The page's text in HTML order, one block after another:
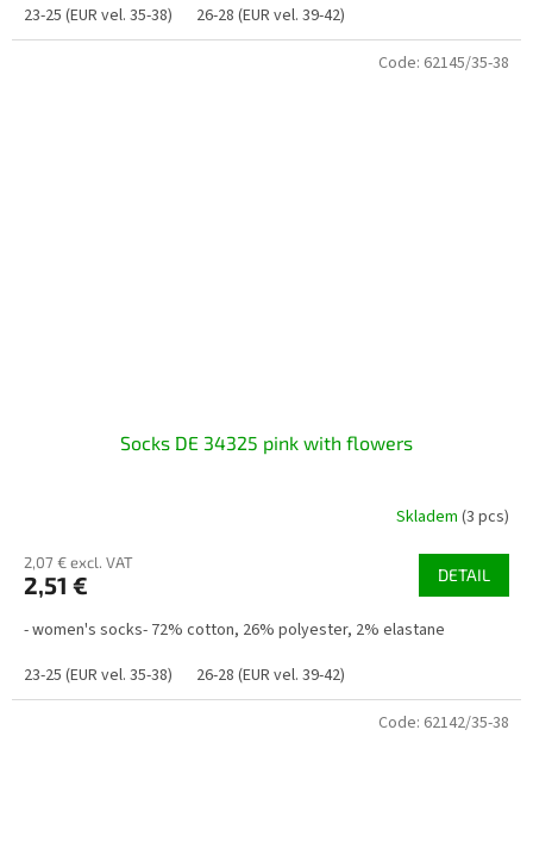
23-25 (EUR vel. 35-38)
26-28 (EUR vel. 39-42)
Socks DE 34325 pink with flowers
Skladem (3 pcs)
2,07 € excl. VAT
2,51 € DETAIL
- women's socks- 72% cotton, 26% polyester, 2% elastane
23-25 (EUR vel. 35-38)
26-28 (EUR vel. 39-42)
Code: 62145/35-38
Code: 62142/35-38